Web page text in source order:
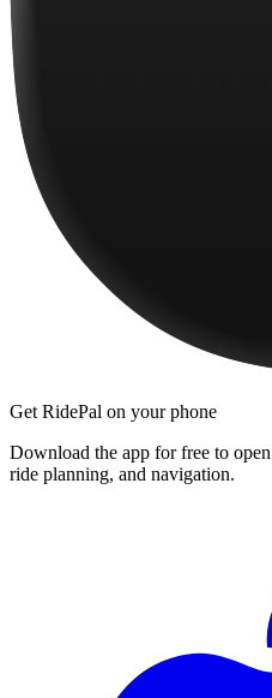
Get RidePal on your phone
Download the app for free to
ride planning, and navigation.